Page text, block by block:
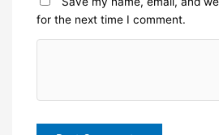
for the next time I comment.